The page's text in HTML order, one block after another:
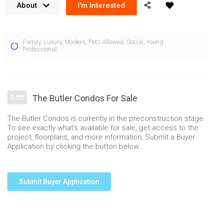
Oakville in the growing Uptown Core area. Rising 8 storeys,
detail. The Butler Condos Oakville focus on providing modern
amenities to residents with lots of automation features that
are integrated. Located in the heart ofNorth Oakville ‘s
Uptown Core, this location offers many shopping and amenity
conveniences.
Residents are greeted by a service oriented concierge in the
stunning, stone clad lobby at the Butler condos for sale
About I'm Interested
Family, Luxury, Modern, Pets Allowed , Social , Young
Professional
The Butler Condos For Sale
The Butler Condos is currently in the preconstruction stage.
To see exactly what's available for sale, get access to the
project, floorplans, and more information, Submit a Buyer
Application by clicking the button below.
Submit Buyer Application